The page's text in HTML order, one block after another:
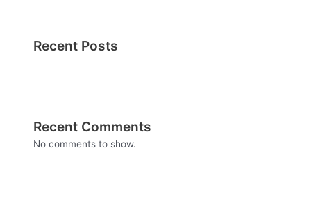
Recent Posts
Recent Comments
No comments to show.